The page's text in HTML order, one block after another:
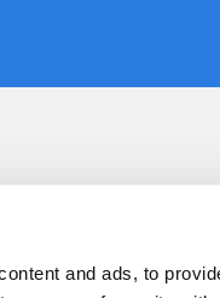
and ads, to